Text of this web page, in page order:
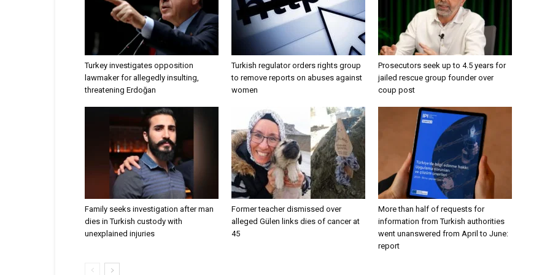
Turkey investigates opposition
lawmaker for allegedly insulting,
threatening Erdoğan
Turkish regulator orders rights group
to remove reports on abuses against
women
Prosecutors seek up to 4.5 years for
jailed rescue group founder over
coup post
Family seeks investigation after man
dies in Turkish custody with
unexplained injuries
Former teacher dismissed over
alleged Gülen links dies of cancer at
45
More than half of requests for
information from Turkish authorities
went unanswered from April to June:
report